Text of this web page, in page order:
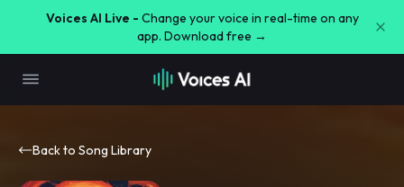
Voices AI Live - Change your voice in real-time on any
app. Download free →
Back to Song Library